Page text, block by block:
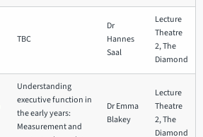
TBC
Dr
Hannes
Saal
Lecture
Theatre
2, The
Diamond
Understanding
executive function in
the early years:
Measurement and
Dr Emma
Blakey
Lecture
Theatre
2, The
Diamond